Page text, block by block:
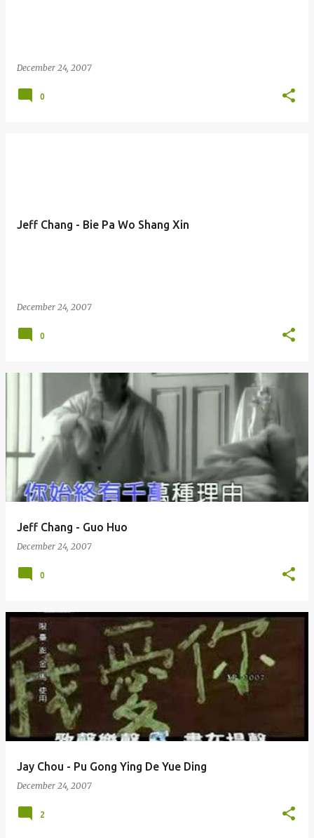
December 24, 2007
0
Jeff Chang - Bie Pa Wo Shang Xin
December 24, 2007
0
Jeff Chang - Guo Huo
December 24, 2007
0
Jay Chou - Pu Gong Ying De Yue Ding
December 24, 2007
2